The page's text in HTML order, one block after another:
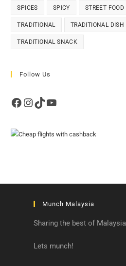
SPICES SPICY STREET FOOD
TRADITIONAL TRADITIONAL DISH
TRADITIONAL SNACK
Follow Us
Facebook
Instagram
TikTokYouTube
Munch Malaysia
Sharing the best of
Lets munch!